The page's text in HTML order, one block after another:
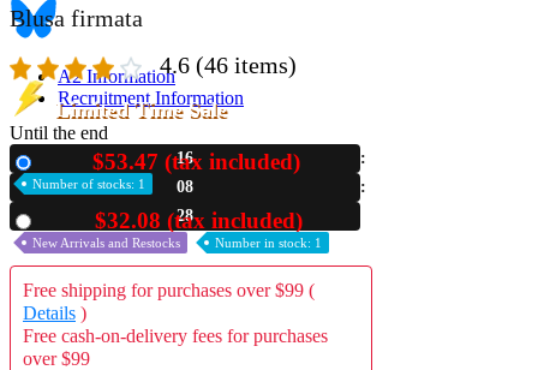
A2 Information
Recruitment Information
Blusa firmata
4.6 (46 items)
Limited Time Sale
Until the end
16
08
27
$53.47 (tax included)
Number of stocks: 1
$32.08 (tax included)
New Arrivals and Restocks Number in stock: 1
Free shipping for purchases over $99 (
Details )
Free cash-on-delivery fees for purchases
over $99